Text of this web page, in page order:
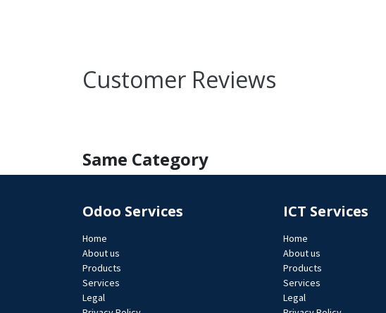
Customer Reviews
Same Category
Odoo Services
Home
About us
Products
Services
Legal
ICT Services
Home
About us
Products
Services
Legal